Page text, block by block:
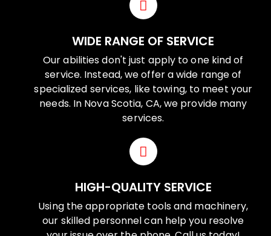
WIDE RANGE OF SERVICE
Our abilities don't just apply to one kind of
service. Instead, we offer a wide range of
specialized services, like towing, to meet your
needs. In Nova Scotia, CA, we provide many
services.
HIGH-QUALITY SERVICE
Using the appropriate tools and machinery,
our skilled personnel can help you resolve